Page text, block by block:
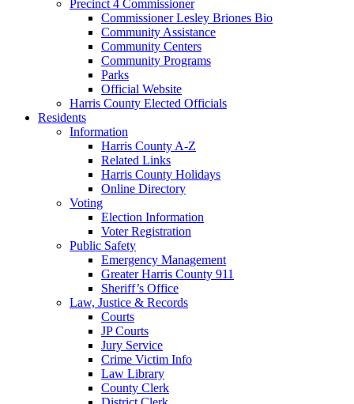
Precinct 4 Commissioner
Commissioner Lesley Briones Bio
Community Assistance
Community Centers
Community Programs
Parks
Official Website
Harris County Elected Officials
Residents
Information
Harris County A-Z
Related Links
Harris County Holidays
Online Directory
Voting
Election Information
Voter Registration
Public Safety
Emergency Management
Greater Harris County 911
Sheriff’s Office
Law, Justice & Records
Courts
JP Courts
Jury Service
Crime Victim Info
Law Library
County Clerk